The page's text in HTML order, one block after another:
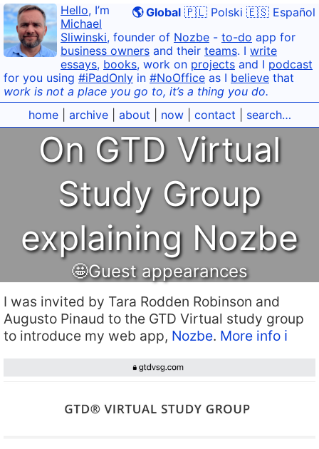
🌎 Global 🇵🇱 Polski 🇪🇸 Español
Hello, I’m
Michael
Sliwinski, founder of Nozbe - to-do app for
business owners and their teams. I write
essays, books, work on projects and I podcast
for you using #iPadOnly in #NoOffice as I believe that
work is not a place you go to, it’s a thing you do.
home| archive| about now| contact search…
On GTD Virtual
Study Group
explaining Nozbe
🤩Guest appearances
I was invited by Tara Rodden Robinson and
Augusto Pinaud to the GTD Virtual study group
to introduce my web app, Nozbe. More info ℹ️